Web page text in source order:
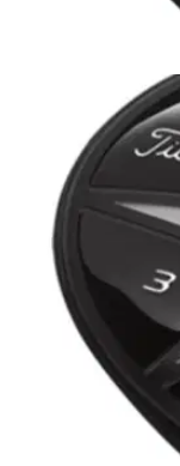
EQUIPMENT
Titleist 915 F
Golfmagic review
woods featuring